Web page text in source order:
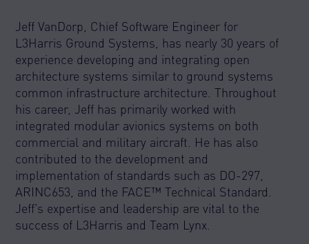
Jeff VanDorp, Chief Software Engineer for
L3Harris Ground Systems, has nearly 30 years of
experience developing and integrating open
architecture systems similar to ground systems
common infrastructure architecture. Throughout
his career, Jeff has primarily worked with
integrated modular avionics systems on both
commercial and military aircraft. He has also
contributed to the development and
implementation of standards such as DO-297,
ARINC653, and the FACE™ Technical Standard.
Jeff’s expertise and leadership are vital to the
success of L3Harris and Team Lynx.